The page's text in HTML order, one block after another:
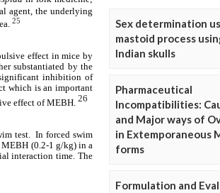
Sex determination
mastoid process
Indian skulls
Pharmaceutical
Incompatibilities:
and Major ways of
in Extemporaneous
forms
Formulation and